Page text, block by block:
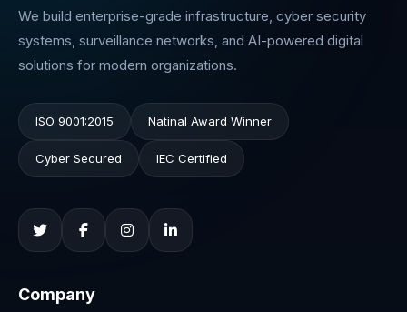
We build enterprise-grade infrastructure, cyber security
systems, surveillance networks, and AI-powered digital
solutions for modern organizations.
ISO 9001:2015 Natinal Award Winner
Cyber Secured IEC Certified
Company